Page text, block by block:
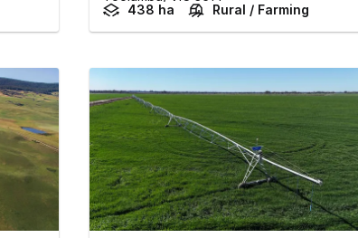
438 ha
Rural / Farming